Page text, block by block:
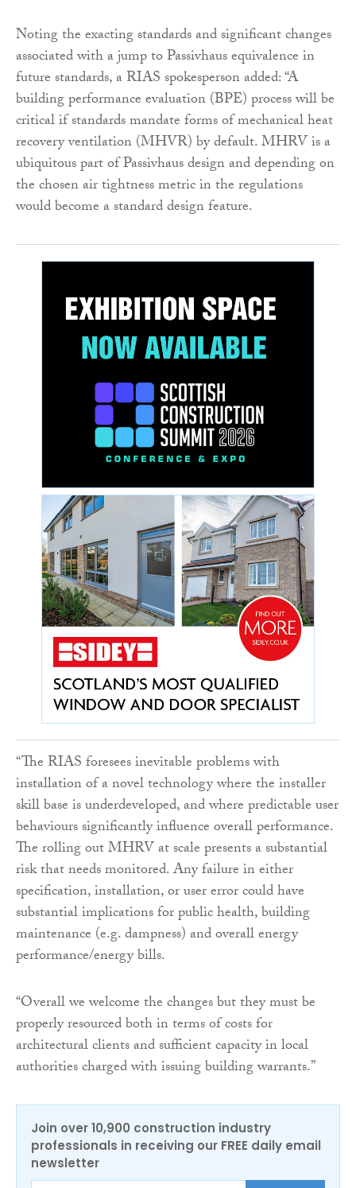
Noting the exacting standards and significant changes
associated with a jump to Passivhaus equivalence in
future standards, a RIAS spokesperson added: “A
building performance evaluation (BPE) process will be
critical if standards mandate forms of mechanical heat
recovery ventilation (MHVR) by default. MHRV is a
ubiquitous part of Passivhaus design and depending on
the chosen air tightness metric in the regulations
would become a standard design feature.
“The RIAS foresees inevitable problems with
installation of a novel technology where the installer
skill base is underdeveloped, and where predictable user
behaviours significantly influence overall performance.
The rolling out MHRV at scale presents a substantial
risk that needs monitored. Any failure in either
specification, installation, or user error could have
substantial implications for public health, building
maintenance (e.g. dampness) and overall energy
performance/energy bills.
“Overall we welcome the changes but they must be
properly resourced both in terms of costs for
architectural clients and sufficient capacity in local
authorities charged with issuing building warrants.”
Join over 10,900 construction industry
professionals in receiving our FREE daily email
newsletter